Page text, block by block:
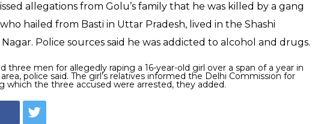
allegations from Golu’s family that he was killed by a gang
hailed from Basti in Uttar Pradesh, lived in the Shashi
Police sources said he was addicted to alcohol and drugs.
three men for allegedly raping a 16-year-old girl over a span of a year in
police said. The girl’s relatives informed the Delhi Commission for
which the three accused were arrested, they added.